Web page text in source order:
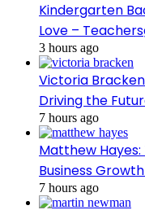
Kindergarten
Love –
3 hours ago
Victoria
Driving the
7 hours ago
Matthew
Business
7 hours ago